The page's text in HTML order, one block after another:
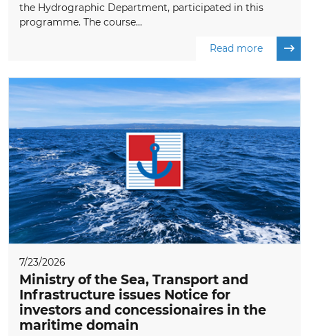
the Hydrographic Department, participated in this
programme. The course...
Read more
7/23/2026
Ministry of the Sea, Transport and
Infrastructure issues Notice for
investors and concessionaires in the
maritime domain